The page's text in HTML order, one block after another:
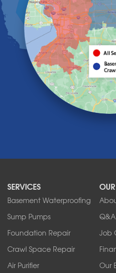
Hamburg
Holland
Knowlesville
Lake View
Lancaster
Lawtons
Lewiston
Lockport
Lyndonville
North Tonawanda
Orchard Park
Sanborn
Springville
Tonawanda
West Falls
Wilson
SERVICES
Basement Waterproofing
Sump Pumps
Foundation Repair
Crawl Space Repair
Air Purifier
Q&A
Job
Our